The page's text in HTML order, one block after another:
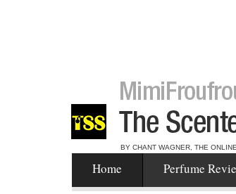
BY CHANT WAGNER, THE
Home Perfume